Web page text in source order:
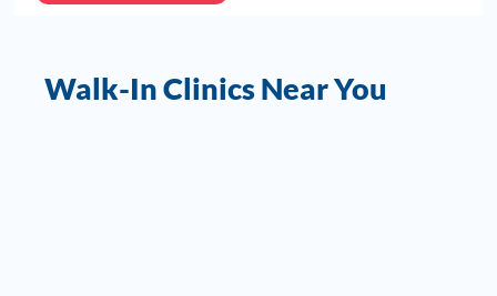
Walk-In Clinics Near You